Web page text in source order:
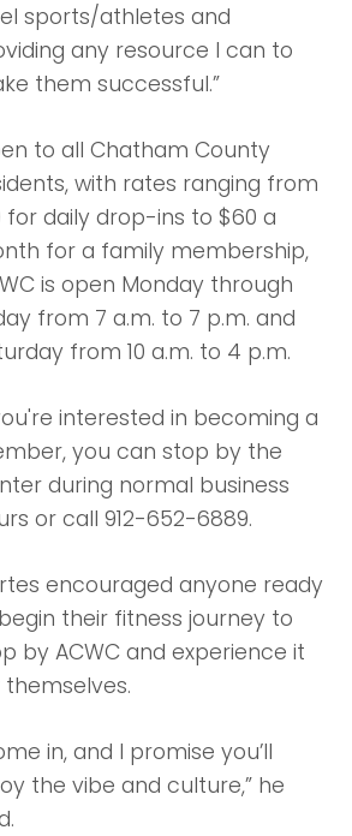
sports/athletes and
any resource I can to
them successful.”
to all Chatham County
with rates ranging from
for daily drop-ins to $60 a
for a family membership,
is open Monday through
from 7 a.m. to 7 p.m. and
from 10 a.m. to 4 p.m.
interested in becoming a
you can stop by the
during normal business
or call 912-652-6889.
encouraged anyone ready
their fitness journey to
by ACWC and experience it
in, and I promise you’ll
the vibe and culture,” he